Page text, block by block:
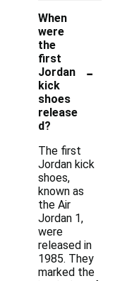
When
were
the
first
Jordan
kick
shoes
release
d?
-
The first
Jordan kick
shoes,
known as
the Air
Jordan 1,
were
released in
1985. They
marked the